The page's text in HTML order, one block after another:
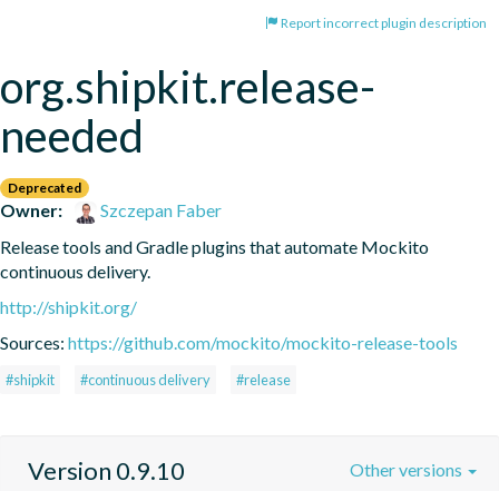
Report incorrect plugin description
org.shipkit.release-
needed
Deprecated
Owner:
Szczepan Faber
Release tools and Gradle plugins that automate Mockito
continuous delivery.
http://shipkit.org/
Sources: https://github.com/mockito/mockito-release-tools
#shipkit #continuous delivery #release
Version 0.9.10 Other versions